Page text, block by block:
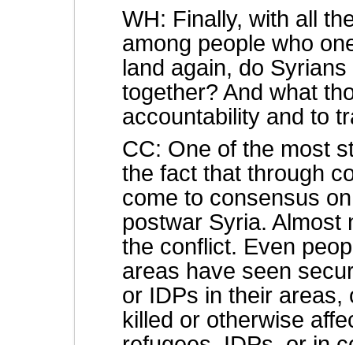
WH: Finally, with all
among people who
land again, do
together? And what
accountability and to
CC: One of the most
the fact that through
come to consensus
postwar Syria. Almost
the conflict. Even
areas have seen
or IDPs in their areas,
killed or otherwise